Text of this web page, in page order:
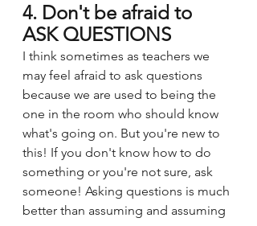
4. Don't be afraid to
ASK QUESTIONS
I think sometimes as teachers we
may feel afraid to ask questions
because we are used to being the
one in the room who should know
what's going on. But you're new to
this! If you don't know how to do
something or you're not sure, ask
someone! Asking questions is much
better than assuming and assuming